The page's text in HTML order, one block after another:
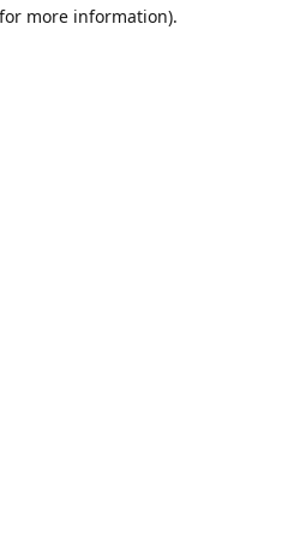
more information).